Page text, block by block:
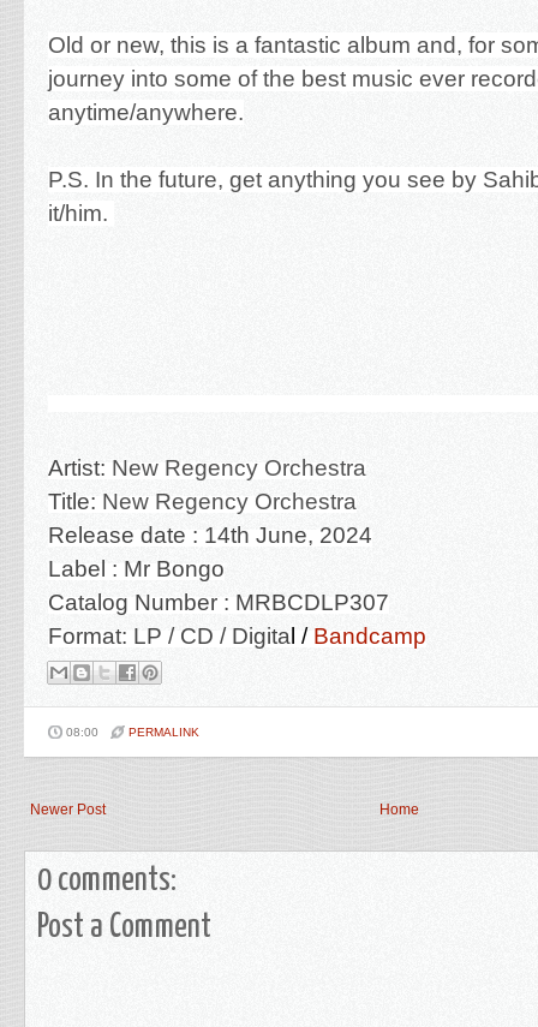
Old or new, this is a fantastic album and, for
journey into some of the best music ever
anytime/anywhere.
P.S. In the future, get anything you see by
it/him.
Artist: New Regency Orchestra
Title: New Regency Orchestra
Release date : 14th June, 2024
Label : Mr Bongo
Catalog Number : MRBCDLP307
Format: LP / CD / Digita l / Bandcamp
08:00 PERMALINK
Newer Post Home
0 comments:
Post a Comment